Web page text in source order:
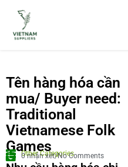
Tên hàng hóa cần
mua/ Buyer need:
Traditional
Vietnamese Folk
Games
Other Categories
0 nhận xét/No Comments